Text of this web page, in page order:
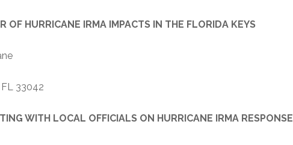
IRMA IMPACTS IN THE FLORIDA KEYS
LOCAL OFFICIALS ON HURRICANE IRMA RESPONSE